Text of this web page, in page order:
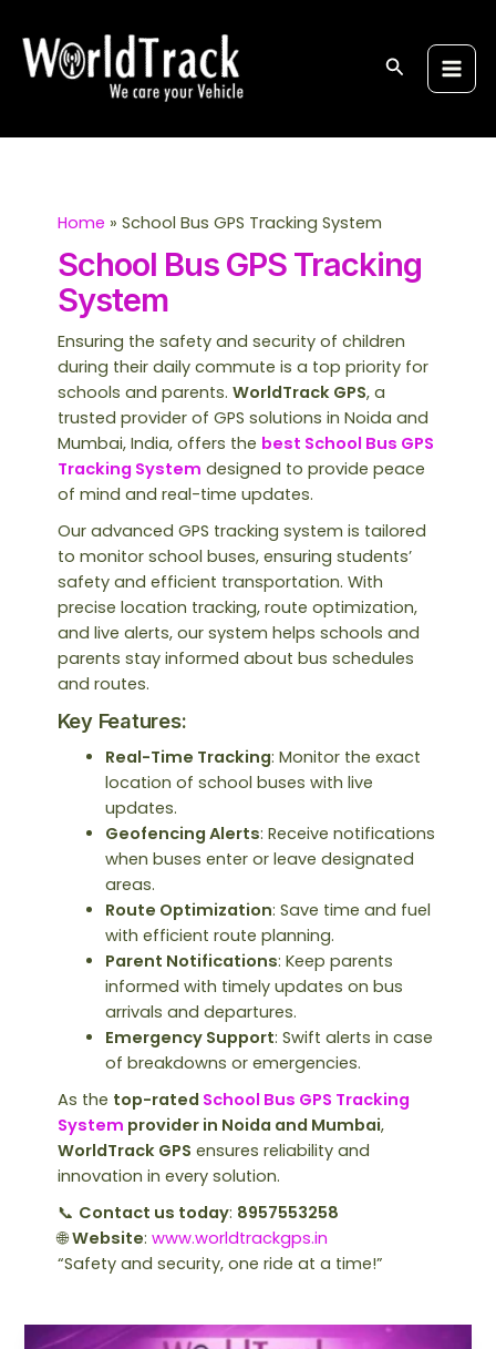
content
Search
Home School Bus GPS Tracking System
School Bus GPS Tracking
System
Ensuring the safety and security of children
during their daily commute is a top priority for
schools and parents. WorldTrack GPS, a
trusted provider of GPS solutions in Noida and
Mumbai, India, offers the best School Bus GPS
Tracking System designed to provide peace
of mind and real-time updates.
Our advanced GPS tracking system is tailored
to monitor school buses, ensuring students’
safety and efficient transportation. With
precise location tracking, route optimization,
and live alerts, our system helps schools and
parents stay informed about bus schedules
and routes.
Key Features:
Real-Time Tracking: Monitor the exact
location of school buses with live
updates.
Geofencing Alerts: Receive notifications
when buses enter or leave designated
areas.
Route Optimization: Save time and fuel
with efficient route planning.
Parent Notifications: Keep parents
informed with timely updates on bus
arrivals and departures.
Emergency Support: Swift alerts in case
of breakdowns or emergencies.
As the top-rated School Bus GPS Tracking
System provider in Noida and Mumbai,
WorldTrack GPS ensures reliability and
innovation in every solution.
📞 Contact us today: 8957553258
🌐Website: www.worldtrackgps.in
“Safety and security, one ride at a time!”
Why
pagination
e
a
c